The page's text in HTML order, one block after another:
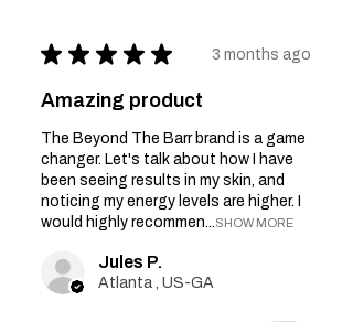
★ ★ ★ ★ ★ 3 months ago
Amazing product
The Beyond The Barr brand is a game
changer. Let's talk about how I have
been seeing results in my skin, and
noticing my energy levels are higher. I
would highly recommen...SHOW MORE
Jules P.
Atlanta , US-GA